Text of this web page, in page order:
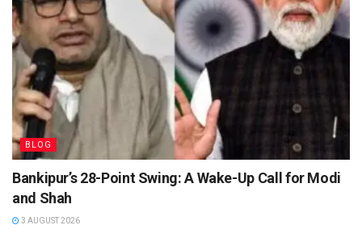
BLOG
Bankipur’s 28-Point Swing: A Wake-Up Call for Modi
and Shah
3 AUGUST 2026